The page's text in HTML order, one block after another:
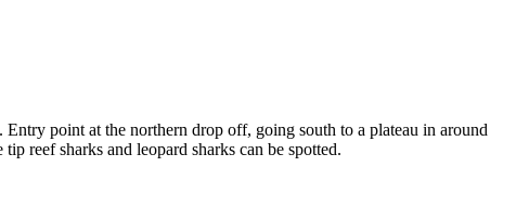
point at the northern drop off, going south to a plateau in around
reef sharks and leopard sharks can be spotted.